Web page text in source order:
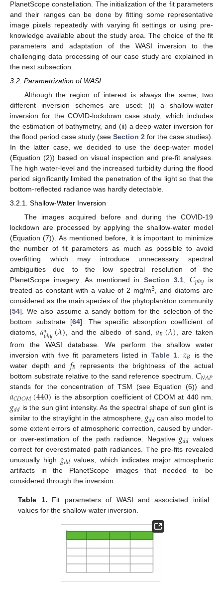
PlanetScope constellation. The initialization of the fit parameters
and their ranges can be done by fitting some representative
image pixels repeatedly with varying fit settings or using pre-
knowledge available about the study area. The choice of the fit
parameters and adaptation of the WASI inversion to the
challenging data processing of our case study are explained in
the next subsection.
3.2. Parametrization of WASI
Although the region of interest is always the same, two
different inversion schemes are used: (i) a shallow-water
inversion for the COVID-lockdown case study, which includes
the estimation of bathymetry, and (ii) a deep-water inversion for
the flood period case study (see Section 2 for the case studies).
In the latter case, we decided to use the deep-water model
(Equation (2)) based on visual inspection and pre-fit analyses.
The high water-level and the increased turbidity during the flood
period significantly limited the penetration of the light so that the
bottom-reflected radiance was hardly detectable.
3.2.1. Shallow-Water Inversion
The images acquired before and during the COVID-19
lockdown are processed by applying the shallow-water model
(Equation (7)). As mentioned before, it is important to minimize
the number of fit parameters as much as possible to avoid
overfitting which may introduce unnecessary spectral
ambiguities due to the low spectral resolution of the
PlanetScope imagery. As mentioned in Section 3.1 ,𝐶𝑝ℎ𝑦is
treated as constant with a value of 2 mg/m3, and diatoms are
considered as the main species of the phytoplankton community
[54]. We also assume a sandy bottom for the selection of the
bottom substrate [64]. The specific absorption coefficient of
diatoms,𝑎∗
𝑝ℎ𝑦(𝜆), and the albedo of sand, 𝑎𝐵(𝜆), are taken
from the WASI database. We perform the shallow water
inversion with five fit parameters listed in Table 1 𝑧𝐵 is the
water depth and 𝑓𝐵 represents the brightness of the actual
bottom substrate relative to the sand reference spectrum. 𝐶𝑁𝐴𝑃
stands for the concentration of TSM (see Equation (6)) and
𝑎𝐶𝐷𝑂𝑀(440) is the absorption coefficient of CDOM at 440 nm.
𝑔𝑑𝑑 is the sun glint intensity. As the spectral shape of sun glint is
similar to the straylight in the atmosphere, 𝑔𝑑𝑑can also model to
some extent errors of atmospheric correction, caused by under-
or over-estimation of the path radiance. Negative 𝑔𝑑𝑑 values
correct for overestimated path radiances. The pre-fits revealed
unusually high 𝑔𝑑𝑑 values, which indicates major atmospheric
artifacts in the PlanetScope images that needed to be
considered through the inversion.
Table 1. Fit parameters of WASI and associated initial
values for the shallow-water inversion.